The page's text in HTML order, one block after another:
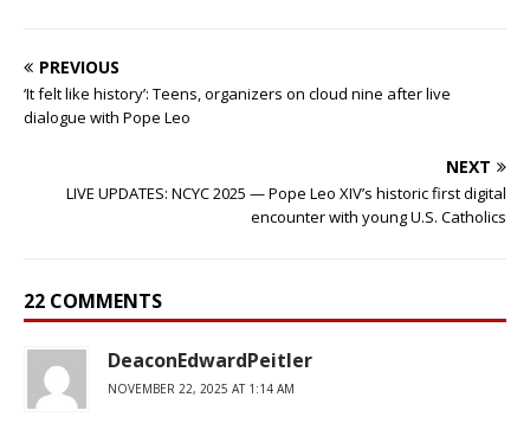
PREVIOUS
‘It felt like history’: Teens, organizers on cloud nine after live
dialogue with Pope Leo
NEXT
LIVE UPDATES: NCYC 2025 — Pope Leo XIV’s historic first digital
encounter with young U.S. Catholics
22 COMMENTS
DeaconEdwardPeitler
NOVEMBER 22, 2025 AT 1:14 AM